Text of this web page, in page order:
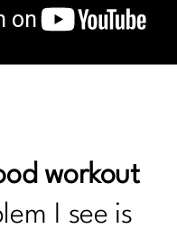
workout
I see is